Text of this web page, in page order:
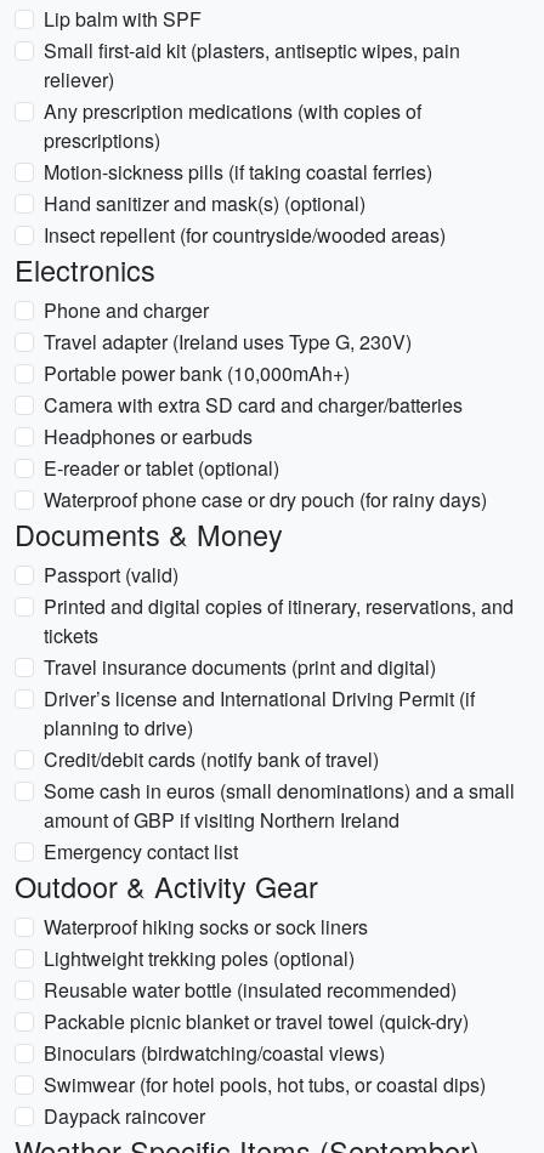
Lip balm with SPF
Small first-aid kit (plasters, antiseptic wipes, pain
reliever)
Any prescription medications (with copies of
prescriptions)
Motion-sickness pills (if taking coastal ferries)
Hand sanitizer and mask(s) (optional)
Insect repellent (for countryside/wooded areas)
Electronics
Phone and charger
Travel adapter (Ireland uses Type G, 230V)
Portable power bank (10,000mAh+)
Camera with extra SD card and charger/batteries
Headphones or earbuds
E-reader or tablet (optional)
Waterproof phone case or dry pouch (for rainy days)
Documents & Money
Passport (valid)
Printed and digital copies of itinerary, reservations, and
tickets
Travel insurance documents (print and digital)
Driver’s license and International Driving Permit (if
planning to drive)
Credit/debit cards (notify bank of travel)
Some cash in euros (small denominations) and a small
amount of GBP if visiting Northern Ireland
Emergency contact list
Outdoor & Activity Gear
Waterproof hiking socks or sock liners
Lightweight trekking poles (optional)
Reusable water bottle (insulated recommended)
Packable picnic blanket or travel towel (quick-dry)
Binoculars (birdwatching/coastal views)
Swimwear (for hotel pools, hot tubs, or coastal dips)
Daypack raincover